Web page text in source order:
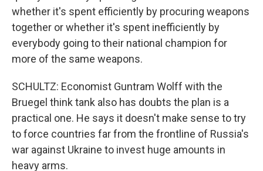
whether it's spent efficiently by procuring weapons
together or whether it's spent inefficiently by
everybody going to their national champion for
more of the same weapons.
SCHULTZ: Economist Guntram Wolff with the
Bruegel think tank also has doubts the plan is a
practical one. He says it doesn't make sense to try
to force countries far from the frontline of Russia's
war against Ukraine to invest huge amounts in
heavy arms.